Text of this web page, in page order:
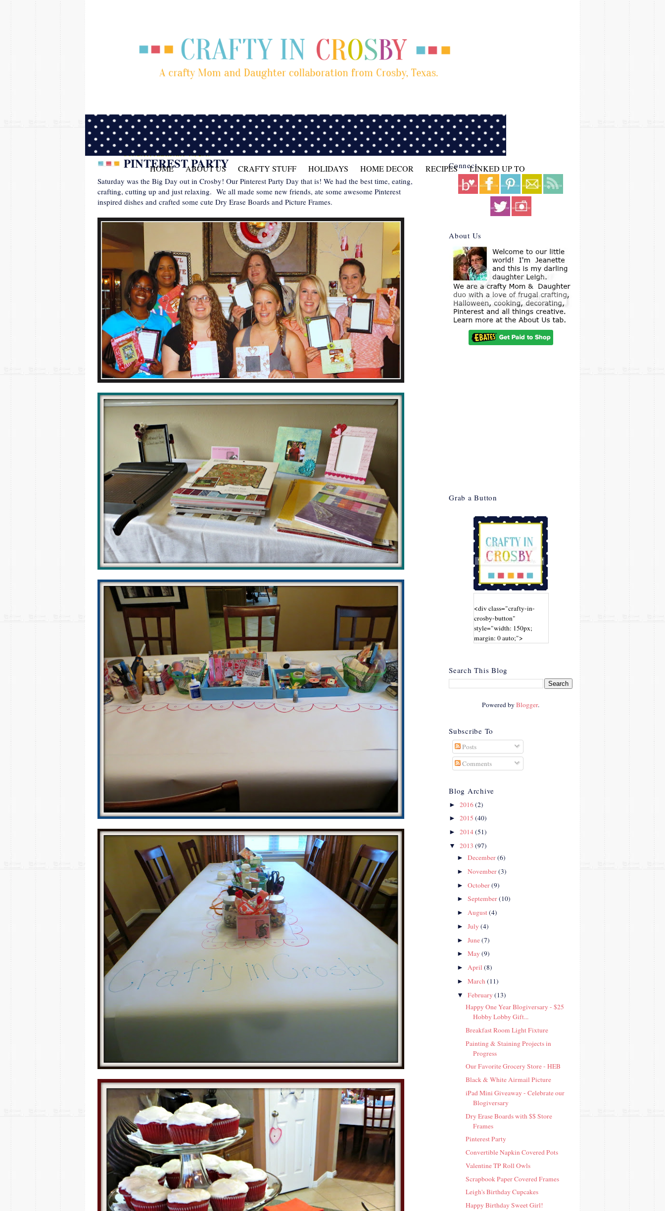
HOME ABOUT US CRAFTY STUFF HOLIDAYS HOME DECOR RECIPES LINKED UP TO
SUNDAY, FEBRUARY 10, 2013
PINTEREST PARTY
Saturday was the Big Day out in Crosby! Our Pinterest Party Day that is! We had the best time, eating,
crafting, cutting up and just relaxing. We all made some new friends, ate some awesome Pinterest
inspired dishes and crafted some cute Dry Erase Boards and Picture Frames.
Connect
About Us
Grab a Button
<div class="crafty-in-
crosby-button"
style="width: 150px;
margin: 0 auto;">
crosby.com/"
rel="nofollow">
<img
t.com/albums/e312/Studio
Crosby" width="150"
height="150" />
</a>
</div>
Search This Blog
Powered byBlogger.
Subscribe To
Posts
Comments
Blog Archive
► 2016(2)
► 2015 (40)
► 2014(51)
▼ 2013 (97)
►December(6)
►November(3)
►October(9)
►September(10)
►August(4)
►July(4)
►June(7)
►May(9)
►April(8)
►March(11)
▼February(13)
Happy One Year Blogiversary - $25
Hobby Lobby Gift...
Breakfast Room Light Fixture
Painting & Staining Projects in
Progress
Our Favorite Grocery Store - HEB
Black & White Airmail Picture
iPad Mini Giveaway - Celebrate our
Blogiversary
Dry Erase Boards with $$ Store
Frames
Pinterest Party
Convertible Napkin Covered Pots
Valentine TP Roll Owls
Scrapbook Paper Covered Frames
Leigh's Birthday Cupcakes
Happy Birthday Sweet Girl!